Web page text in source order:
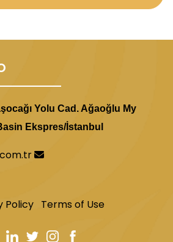
Yolu Cad. Ağaoğlu My
Ekspres/İstanbul
Policy Terms of Use